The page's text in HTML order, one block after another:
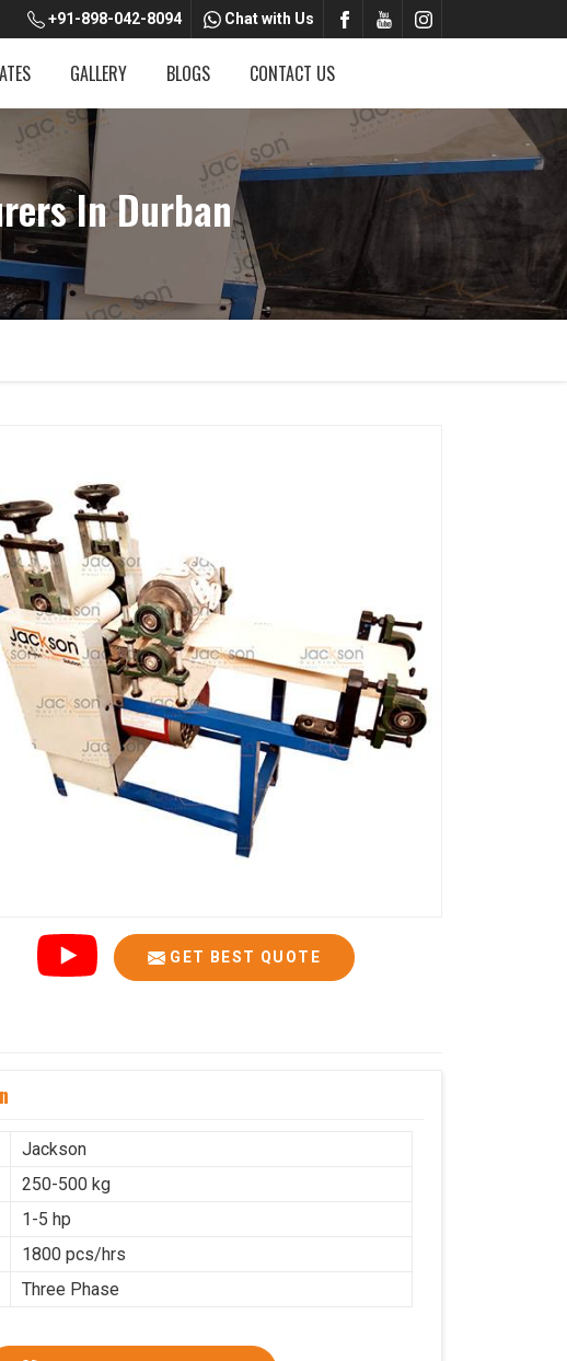
+91-898-042-8094 Chat with Us
GALLERY BLOGS CONTACT US
In Durban
GET BEST QUOTE
Jackson
250-500 kg
1-5 hp
1800 pcs/hrs
Three Phase